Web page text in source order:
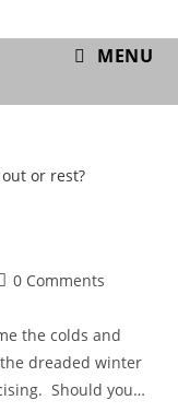
MENU
0 Comments
the colds and
dreaded winter
Should you…